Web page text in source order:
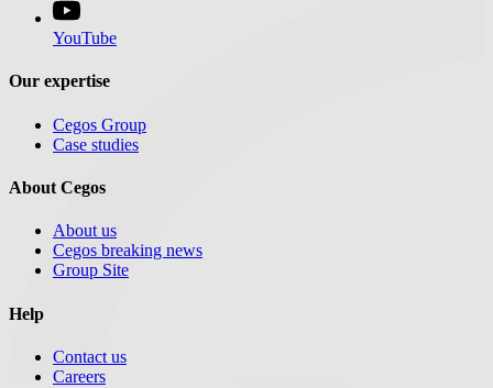
YouTube
Our expertise
Cegos Group
Case studies
About Cegos
About us
Cegos breaking news
Group Site
Help
Contact us
Careers